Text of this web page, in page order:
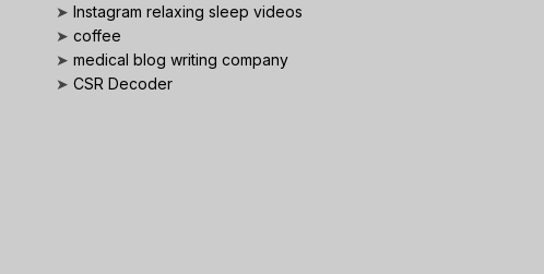
➤ Instagram relaxing sleep videos
➤ coffee
➤ medical blog writing company
➤ CSR Decoder